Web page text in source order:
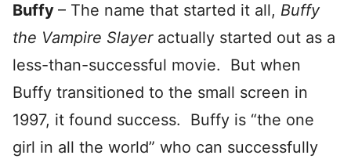
Buffy – The name that started it all, Buffy
the Vampire Slayer actually started out as a
less-than-successful movie. But when
Buffy transitioned to the small screen in
1997, it found success. Buffy is “the one
girl in all the world” who can successfully